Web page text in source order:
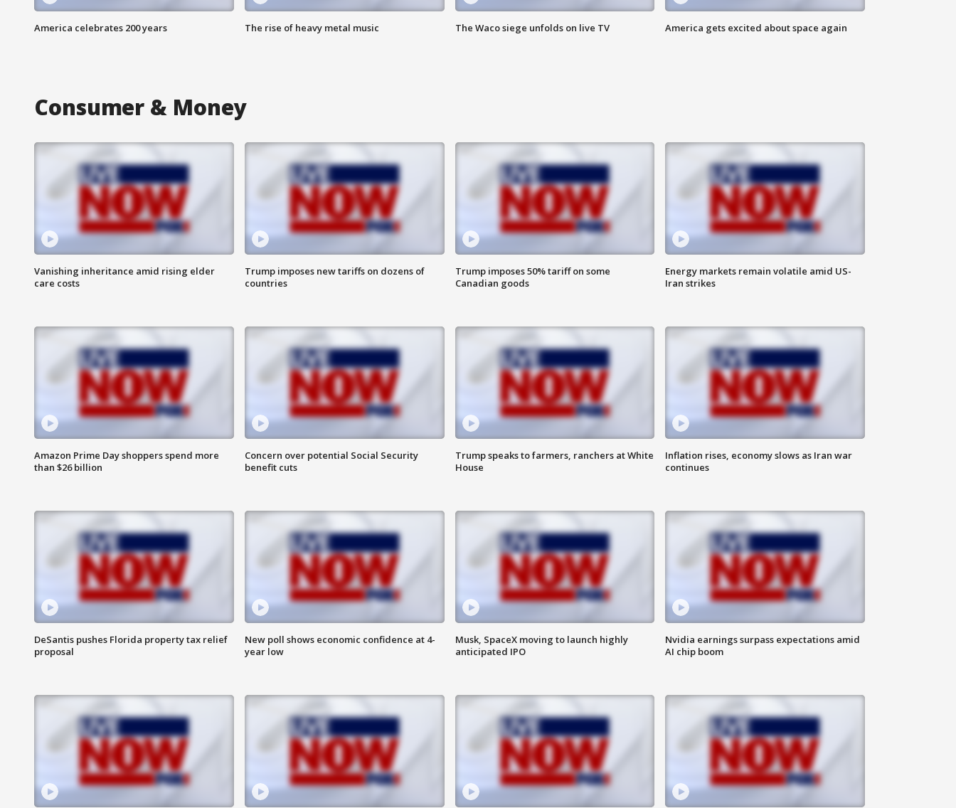
America celebrates 200 years The rise of heavy metal music The Waco siege unfolds on live TV America gets excited about space again
Consumer & Money
Vanishing inheritance amid rising elder
care costs
Trump imposes new tariffs on dozens of
countries
Trump imposes 50% tariff on some
Canadian goods
Energy markets remain volatile amid US-
Iran strikes
Amazon Prime Day shoppers spend more
than $26 billion
Concern over potential Social Security
benefit cuts
Trump speaks to farmers, ranchers at White
House
Inflation rises, economy slows as Iran war
continues
DeSantis pushes Florida property tax relief
proposal
New poll shows economic confidence at 4-
year low
Musk, SpaceX moving to launch highly
anticipated IPO
Nvidia earnings surpass expectations amid
AI chip boom